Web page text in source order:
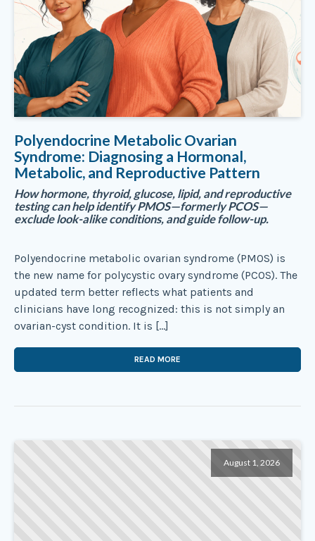
Polyendocrine Metabolic Ovarian
Syndrome: Diagnosing a Hormonal,
Metabolic, and Reproductive Pattern
How hormone, thyroid, glucose, lipid, and reproductive
testing can help identify PMOS—formerly PCOS—
exclude look-alike conditions, and guide follow-up.
Polyendocrine metabolic ovarian syndrome (PMOS) is
the new name for polycystic ovary syndrome (PCOS). The
updated term better reflects what patients and
clinicians have long recognized: this is not simply an
ovarian-cyst condition. It is […]
READ MORE
August 1, 2026